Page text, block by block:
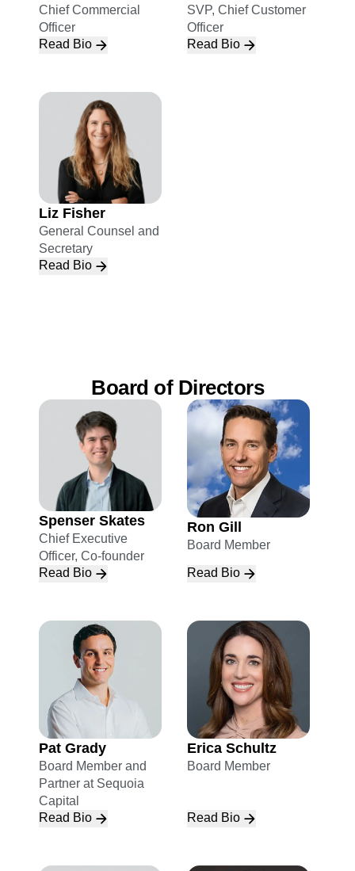
Chief Commercial
Officer
Read Bio
SVP, Chief Customer
Officer
Read Bio
Liz Fisher
General Counsel and
Secretary
Read Bio
Board of Directors
Spenser Skates
Chief Executive
Officer, Co-founder
Read Bio
Ron Gill
Board Member
Read Bio
Pat Grady
Board Member and
Partner at Sequoia
Capital
Read Bio
Erica Schultz
Board Member
Read Bio